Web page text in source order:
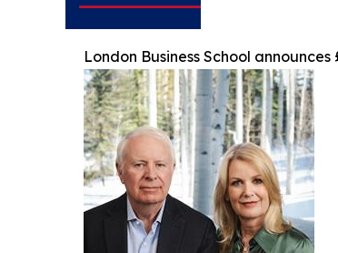
London Business School